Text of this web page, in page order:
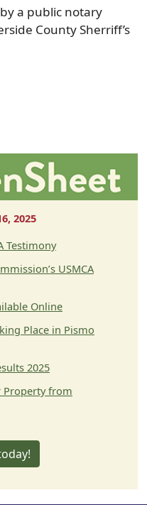
a public notary
County Sherriff’s
2025
Testimony
USMCA
Online
Place in Pismo
2025
Property from